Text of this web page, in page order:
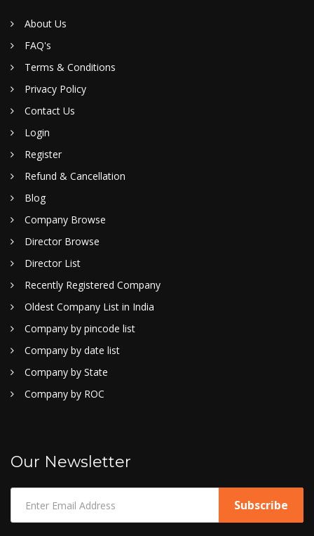
About Us
FAQ's
Terms & Conditions
Privacy Policy
Contact Us
Login
Register
Refund & Cancellation
Blog
Company Browse
Director Browse
Director List
Recently Registered Company
Oldest Company List in India
Company by pincode list
Company by date list
Company by State
Company by ROC
Our Newsletter